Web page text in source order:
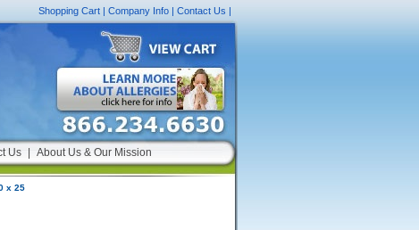
Shopping Cart| Company Info| Contact Us|
Us About Us & Our Mission
x 25